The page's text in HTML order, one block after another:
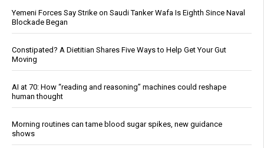
Yemeni Forces Say Strike on Saudi Tanker Wafa Is Eighth Since Naval
Blockade Began
Constipated? A Dietitian Shares Five Ways to Help Get Your Gut
Moving
AI at 70: How “reading and reasoning” machines could reshape
human thought
Morning routines can tame blood sugar spikes, new guidance
shows